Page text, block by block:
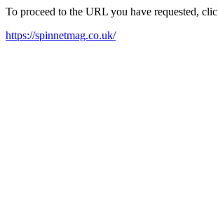
To proceed to the URL you have requested,
https://spinnetmag.co.uk/